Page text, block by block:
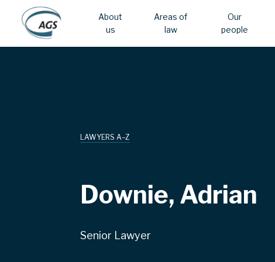
Skip
About
us
Areas of
law
Our
people
LAWYERS A–Z
Downie, Adrian
Senior Lawyer